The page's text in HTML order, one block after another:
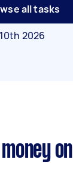
all tasks
2026
on